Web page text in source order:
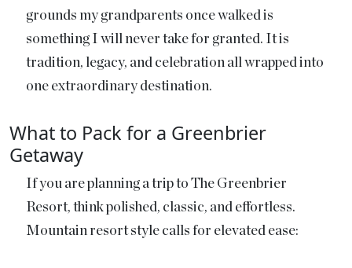
grounds my grandparents once walked is
something I will never take for granted. It is
tradition, legacy, and celebration all wrapped into
one extraordinary destination.
What to Pack for a Greenbrier
Getaway
If you are planning a trip to The Greenbrier
Resort, think polished, classic, and effortless.
Mountain resort style calls for elevated ease: